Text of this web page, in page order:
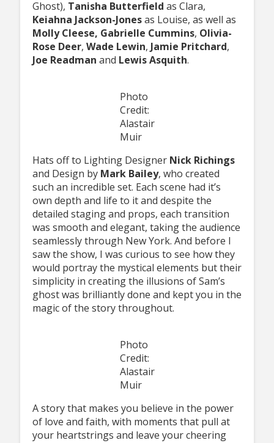
Ghost), Tanisha Butterfield as Clara,
Keiahna Jackson-Jonesas Louise, as well as
Molly Cleese, Gabrielle Cummins, Olivia-
Rose Deer, Wade Lewin, Jamie Pritchard,
Joe Readman and Lewis Asquith.
Photo
Credit:
Alastair
Muir
Hats off to Lighting Designer Nick Richings
and Design by Mark Bailey, who created
such an incredible set. Each scene had it’s
own depth and life to it and despite the
detailed staging and props, each transition
was smooth and elegant, taking the audience
seamlessly through New York. And before I
saw the show, I was curious to see how they
would portray the mystical elements but their
simplicity in creating the illusions of Sam’s
ghost was brilliantly done and kept you in the
magic of the story throughout.
Photo
Credit:
Alastair
Muir
A story that makes you believe in the power
of love and faith, with moments that pull at
your heartstrings and leave your cheering